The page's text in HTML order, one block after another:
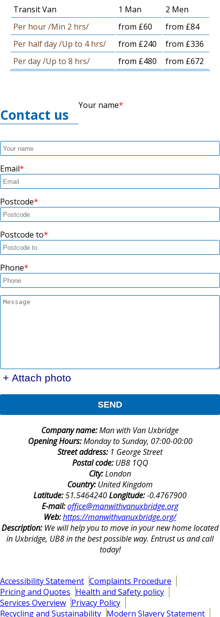
Transit Van 1 Man
2 Men
Per hour /Min 2 hrs/
from £60
from £84
Per half day /Up to 4 hrs/
from £240
from £336
Per day /Up to 8 hrs/
from £480 from £672
Contact us
Your name
Email
Postcode
Postcode to
Phone
+ Attach photo
SEND
Company name:Man with Van Uxbridge
Opening Hours:Monday to Sunday, 07:00-00:00
Street address: 1 George Street
Postal code:UB8 1QQ
City:London
Country:United Kingdom
Latitude:51.5464240Longitude:-0.4767900
E-mail:office@manwithvanuxbridge.org
Web:https://manwithvanuxbridge.org/
Description:We will help you to move in your new home located
in Uxbridge, UB8 in the best possible way. Entrust us and call
today!
Accessibility Statement Complaints Procedure
Pricing and Quotes Health and Safety policy
Services Overview Privacy Policy
Recycling and Sustainability Modern Slavery Statement